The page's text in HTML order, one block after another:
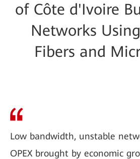
of Côte d'Ivoire
Networks
Fibers and
Low bandwidth, unstable
OPEX brought by economic